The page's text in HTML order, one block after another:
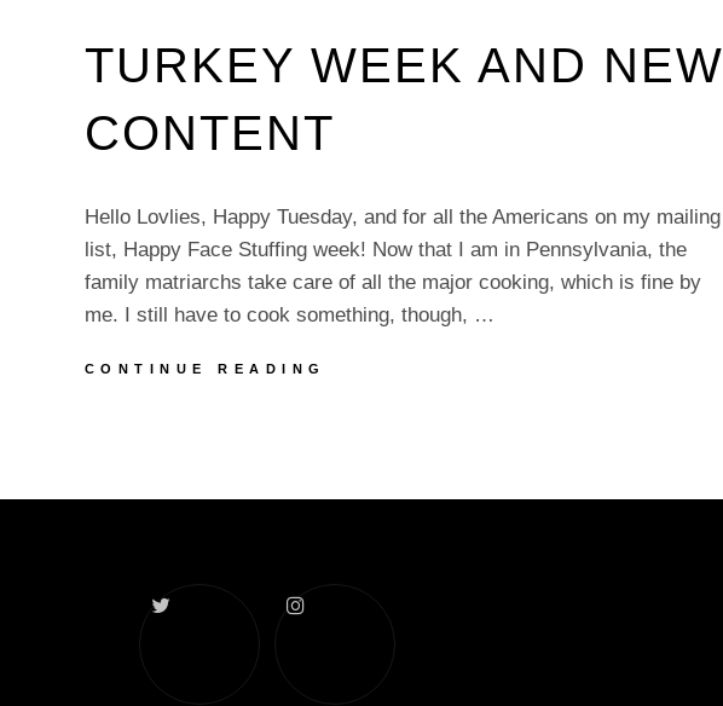
TURKEY WEEK AND NEW
CONTENT
Hello Lovlies, Happy Tuesday, and for all the Americans on my mailing
list, Happy Face Stuffing week! Now that I am in Pennsylvania, the
family matriarchs take care of all the major cooking, which is fine by
me. I still have to cook something, though, …
CONTINUE READING